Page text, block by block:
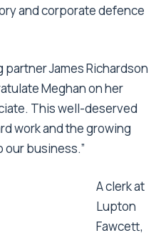
and corporate defence
James Richardson
Meghan on her
This well-deserved
work and the growing
business.”
A clerk at
Lupton
Fawcett,